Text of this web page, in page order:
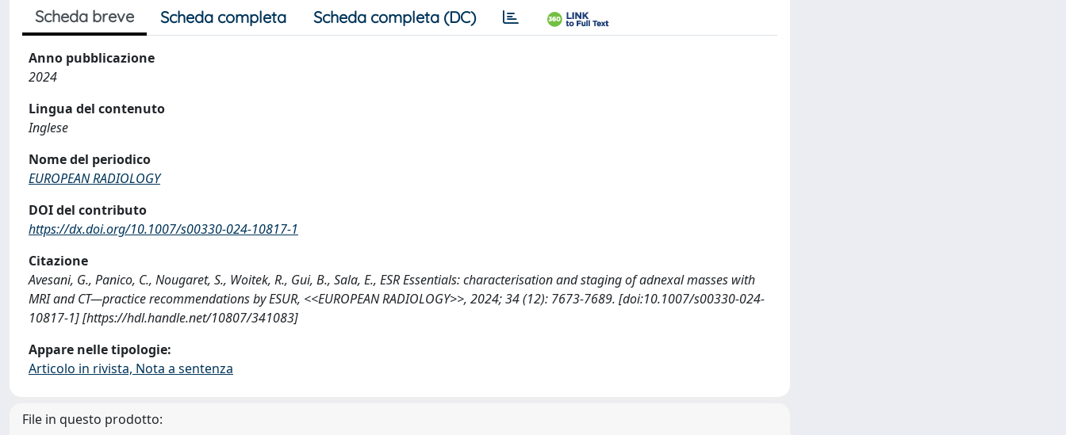
Scheda breve Scheda completa Scheda completa (DC)
Anno pubblicazione
2024
Lingua del contenuto
Inglese
Nome del periodico
EUROPEAN RADIOLOGY
DOI del contributo
https://dx.doi.org/10.1007/s00330-024-10817-1
Citazione
Avesani, G., Panico, C., Nougaret, S., Woitek, R., Gui, B., Sala, E., ESR Essentials: characterisation and staging of adnexal masses with
MRI and CT—practice recommendations by ESUR, <<EUROPEAN RADIOLOGY>>, 2024; 34 (12): 7673-7689. [doi:10.1007/s00330-024-
10817-1] [https://hdl.handle.net/10807/341083]
Appare nelle tipologie:
Articolo in rivista, Nota a sentenza
File in questo prodotto: